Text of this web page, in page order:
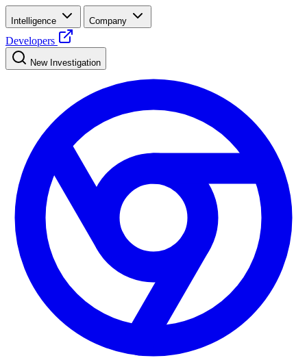
Intelligence Company
Developers
New Investigation